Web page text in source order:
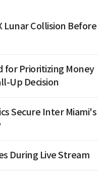
Lunar Collision Before
for Prioritizing Money
Up Decision
Secure Inter Miami's
During Live Stream